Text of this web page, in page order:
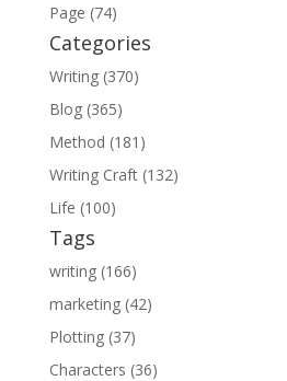
Page (74)
Categories
Writing (370)
Blog (365)
Method (181)
Writing Craft (132)
Life (100)
Tags
writing (166)
marketing (42)
Plotting (37)
Characters (36)